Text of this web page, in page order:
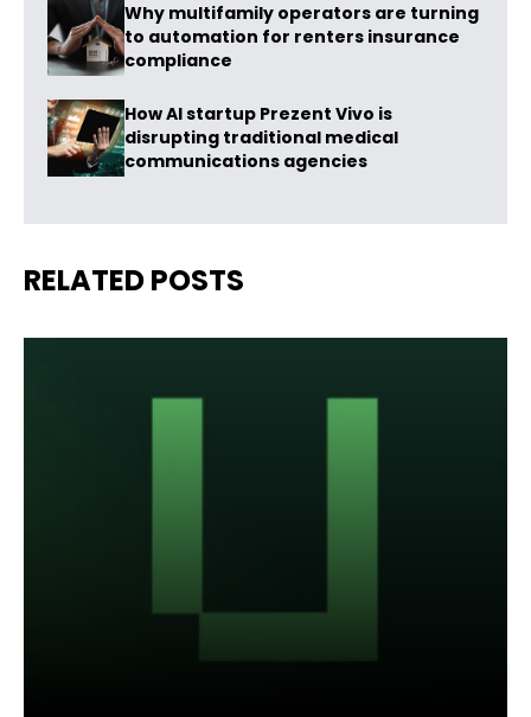
Why multifamily operators are turning
to automation for renters insurance
compliance
How AI startup Prezent Vivo is
disrupting traditional medical
communications agencies
RELATED POSTS